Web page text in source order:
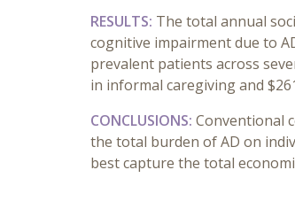
RESULTS: The total annual
cognitive impairment due to
prevalent patients across
in informal caregiving and
CONCLUSIONS: Conventional
the total burden of AD on
best capture the total